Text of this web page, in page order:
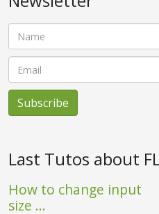
Last Tutos about
How to change input
size ...